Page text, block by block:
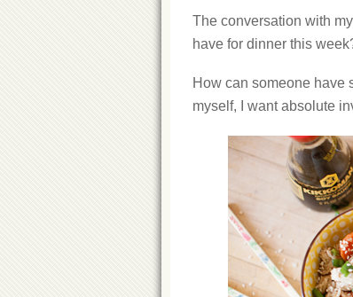
The conversation with
have for dinner this
How can someone have
myself, I want absolute